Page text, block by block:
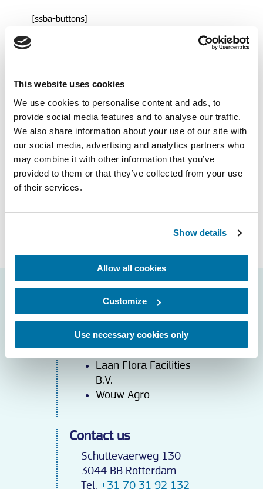
This website uses cookies
We use cookies to personalise content and ads, to
provide social media features and to analyse our traffic.
We also share information about your use of our site with
our social media, advertising and analytics partners who
may combine it with other information that you’ve
provided to them or that they’ve collected from your use
of their services.
Show details
Allow all cookies
Customize
Use necessary cookies only
[ssba-buttons]
Call me back
Question
Service nodig?
Bel 24/7 naar
service@geerlofs.nl
Cases
De Rousant
Dutch Flower Group
Iribov
Kébol
Laan Flora Facilities
B.V.
Wouw Agro
Contact us
Schuttevaerweg 130
3044 BB Rotterdam
Tel. +31 70 31 92 132